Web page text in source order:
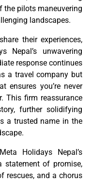
the pilots maneuvering
landscapes.
their experiences,
Nepal’s unwavering
response continues
a travel company but
ensures you’re never
This firm reassurance
further solidifying
a trusted name in the
Holidays Nepal’s
statement of promise,
rescues, and a chorus